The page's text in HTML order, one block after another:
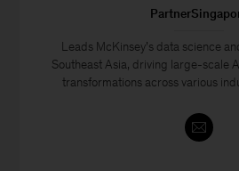
Leads McKinsey’s data science
Southeast Asia, driving large-scale
transformations across various